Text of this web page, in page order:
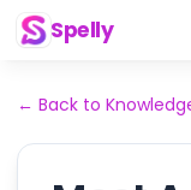
Spelly
← Back to